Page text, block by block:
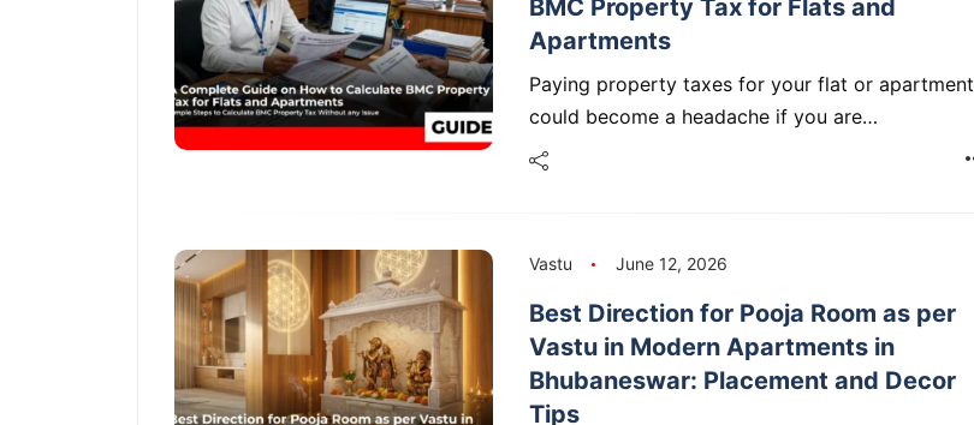
BMC Property Tax for Flats and
Apartments
Paying property taxes for your flat or apartment
could become a headache if you are…
Vastu June 12, 2026
Best Direction for Pooja Room as per
Vastu in Modern Apartments in
Bhubaneswar: Placement and Decor
Tips